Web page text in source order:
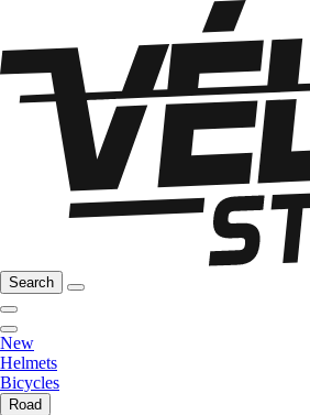
Search
New
Helmets
Bicycles
Road